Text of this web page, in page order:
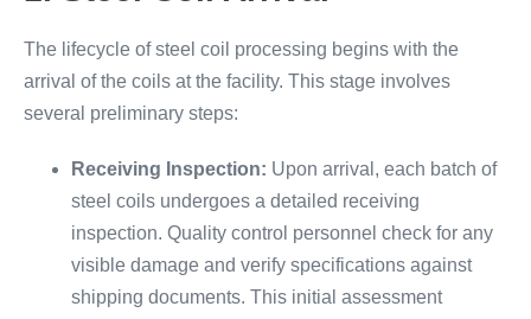
The lifecycle of steel coil processing begins with the
arrival of the coils at the facility. This stage involves
several preliminary steps:
Receiving Inspection: Upon arrival, each batch of
steel coils undergoes a detailed receiving
inspection. Quality control personnel check for any
visible damage and verify specifications against
shipping documents. This initial assessment